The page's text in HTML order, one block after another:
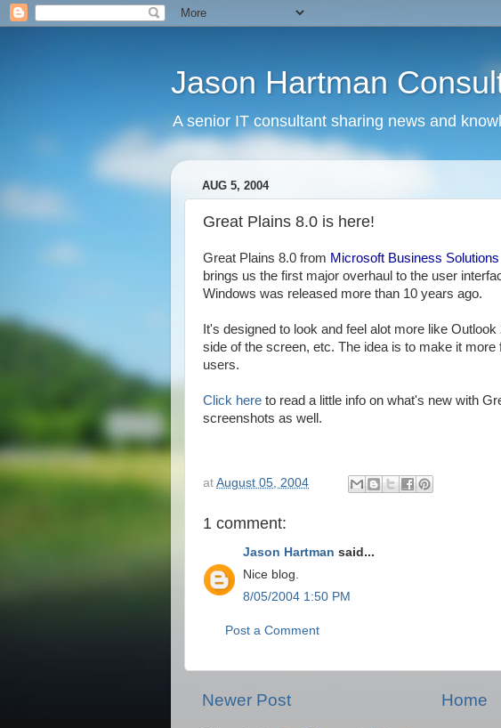
Jason Hartman
A senior IT consultant sharing news and
AUG 5, 2004
Great Plains 8.0 is here!
Great Plains 8.0 from Microsoft Business Solutions
brings us the first major overhaul to the user
Windows was released more than 10 years ago.
It's designed to look and feel alot more like
side of the screen, etc. The idea is to make it
users.
Click here to read a little info on what's new with
screenshots as well.
at August 05, 2004
1 comment:
Jason Hartman said...
Nice blog.
8/05/2004 1:50 PM
Post a Comment
Newer Post Home